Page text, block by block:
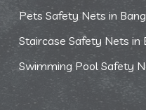
Pets Safety Nets in
Staircase Safety Nets in
Swimming Pool Safety